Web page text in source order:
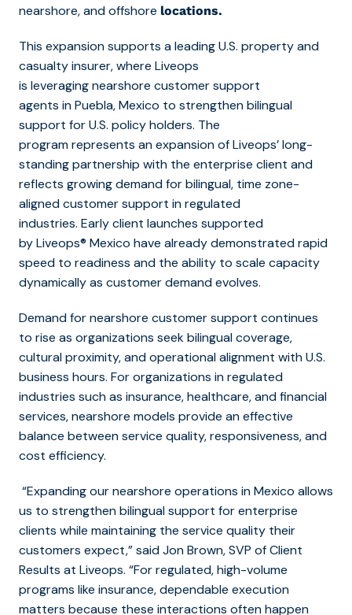
nearshore, and offshore locations.
This expansion supports a leading U.S. property and
casualty insurer, where Liveops
is leveraging nearshore customer support
agents in Puebla, Mexico to strengthen bilingual
support for U.S. policy holders. The
program represents an expansion of Liveops’ long-
standing partnership with the enterprise client and
reflects growing demand for bilingual, time zone-
aligned customer support in regulated
industries. Early client launches supported
by Liveops® Mexico have already demonstrated rapid
speed to readiness and the ability to scale capacity
dynamically as customer demand evolves.
Demand for nearshore customer support continues
to rise as organizations seek bilingual coverage,
cultural proximity, and operational alignment with U.S.
business hours. For organizations in regulated
industries such as insurance, healthcare, and financial
services, nearshore models provide an effective
balance between service quality, responsiveness, and
cost efficiency.
“Expanding our nearshore operations in Mexico allows
us to strengthen bilingual support for enterprise
clients while maintaining the service quality their
customers expect,” said Jon Brown, SVP of Client
Results at Liveops. “For regulated, high-volume
programs like insurance, dependable execution
matters because these interactions often happen